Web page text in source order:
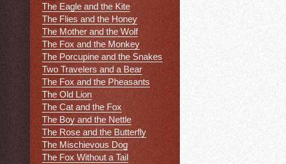
The Eagle and the Kite
The Flies and the Honey
The Mother and the Wolf
The Fox and the Monkey
The Porcupine and the Snakes
Two Travelers and a Bear
The Fox and the Pheasants
The Old Lion
The Cat and the Fox
The Boy and the Nettle
The Rose and the Butterfly
The Mischievous Dog
The Fox Without a Tail